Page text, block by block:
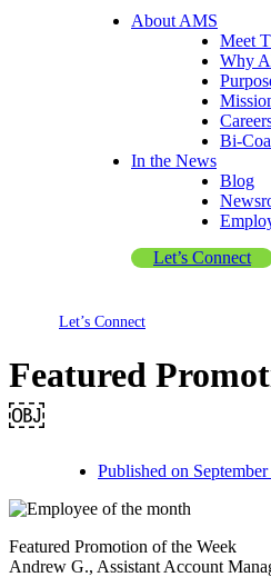
About AMS
Meet
Why
Bi-
In the News
Blog
Let’s Connect
Let’s Connect
Featured
￼
Published on
Featured Promotion of the Week
Andrew G., Assistant Account